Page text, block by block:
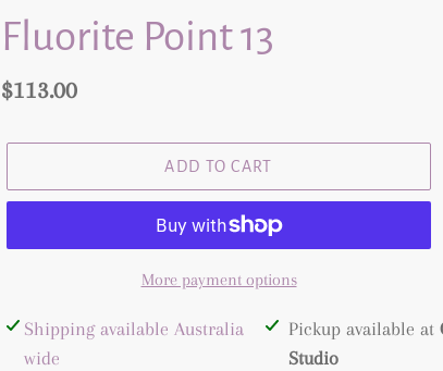
Fluorite Point 13
Regular
$113.00
ADD TO CART
More payment options
Adding
product
Shipping available Australia
wide
Pickup available at
Studio